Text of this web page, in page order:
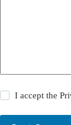
I accept the